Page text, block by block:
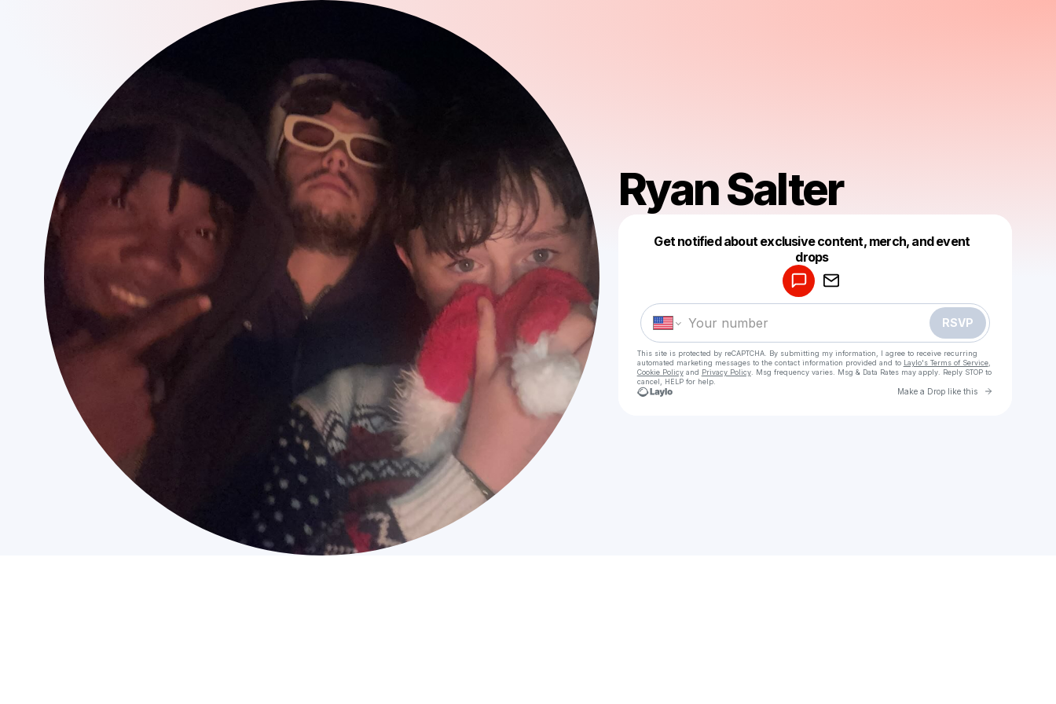
Ryan Salter
Get notified about exclusive content, merch, and event
drops
RSVP
This site is protected by reCAPTCHA. By submitting my information, I agree to receive recurring
automated marketing messages to the contact information provided and to Laylo's Terms of Service,
Cookie Policyand Privacy Policy. Msg frequency varies. Msg & Data Rates may apply. Reply STOP to
cancel, HELP for help.
Make a Drop like this Go to
Make a drop like this
Powered by